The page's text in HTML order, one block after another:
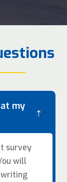
!
my
survey
will
writing